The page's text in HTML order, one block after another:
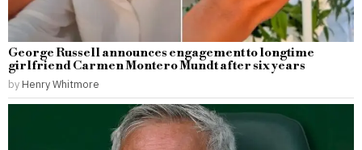
George Russell announces engagement to longtime
girlfriend Carmen Montero Mundt after six years
by Henry Whitmore